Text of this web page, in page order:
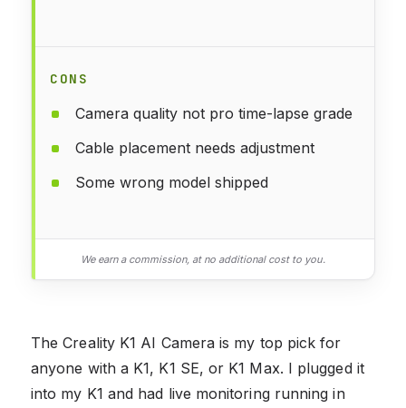
CONS
Camera quality not pro time-lapse grade
Cable placement needs adjustment
Some wrong model shipped
We earn a commission, at no additional cost to you.
The Creality K1 AI Camera is my top pick for
anyone with a K1, K1 SE, or K1 Max. I plugged it
into my K1 and had live monitoring running in